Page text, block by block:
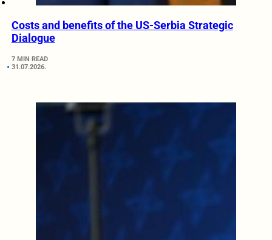
Costs and benefits of the US-Serbia Strategic
Dialogue
7 MIN READ
31.07.2026.